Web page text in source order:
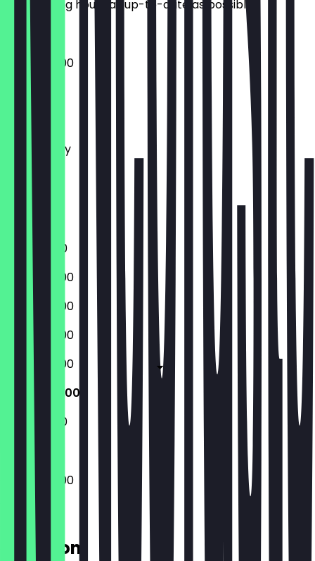
the opening hours as up-to-date as possible.
09:00 - 17:00
Monday
Tuesday
Wednesday
Thursday
Friday
Saturday
Sunday
11:00 - 17:00
09:00 - 17:00
09:00 - 17:00
09:00 - 17:00
09:00 - 17:00
09:00 - 17:00
11:00 - 17:00
09:00 - 17:00
Location